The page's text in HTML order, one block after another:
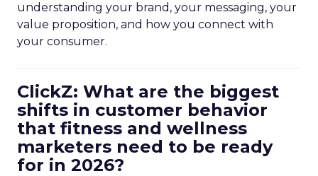
understanding your brand, your messaging, your
value proposition, and how you connect with
your consumer.
ClickZ: What are the biggest
shifts in customer behavior
that fitness and wellness
marketers need to be ready
for in 2026?